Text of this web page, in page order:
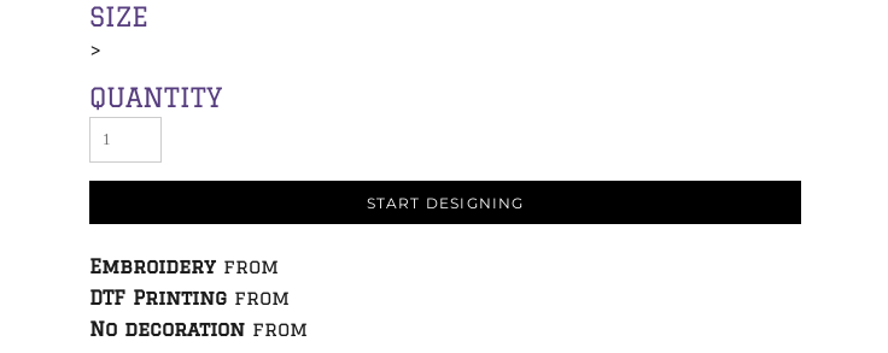
SIZE
>
QUANTITY
START DESIGNING
Embroidery from
DTF Printing from
No decoration from